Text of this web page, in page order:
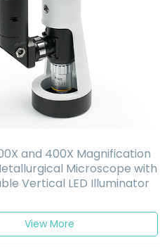
and 400X Magnification
Microscope with
Vertical LED Illuminator
View More